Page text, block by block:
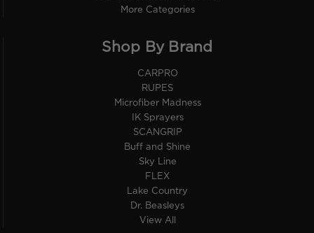
More Categories
Shop By Brand
CARPRO
RUPES
Microfiber Madness
IK Sprayers
SCANGRIP
Buff and Shine
Sky Line
FLEX
Lake Country
Dr. Beasleys
View All